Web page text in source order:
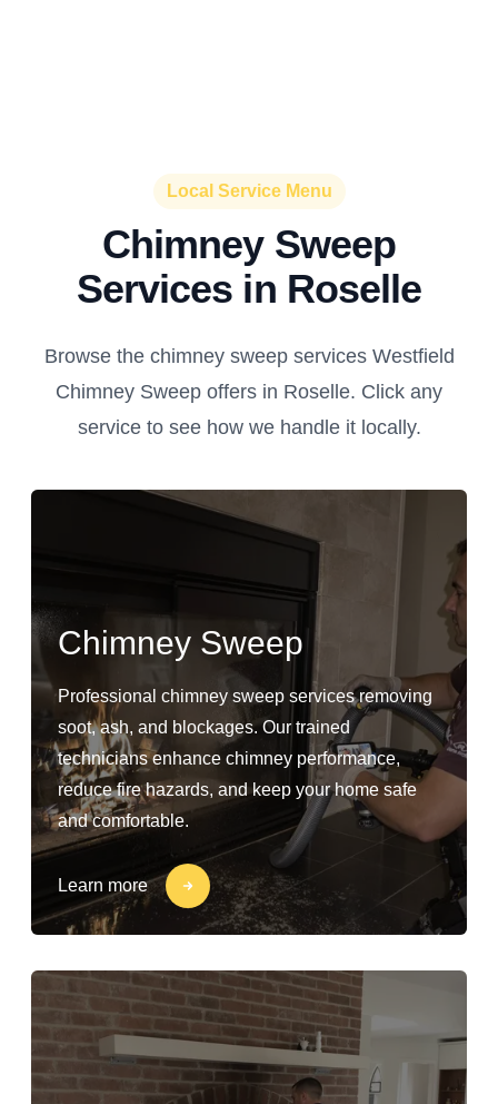
Local Service Menu
Chimney Sweep
Services in Roselle
Browse the chimney sweep services Westfield
Chimney Sweep offers in Roselle. Click any
service to see how we handle it locally.
Chimney Sweep
Professional chimney sweep services removing
soot, ash, and blockages. Our trained
technicians enhance chimney performance,
reduce fire hazards, and keep your home safe
and comfortable.
Learn more